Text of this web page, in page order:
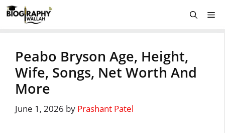
Skip
to
Peabo Bryson Age, Height,
Wife, Songs, Net Worth And
More
June 1, 2026 by Prashant Patel